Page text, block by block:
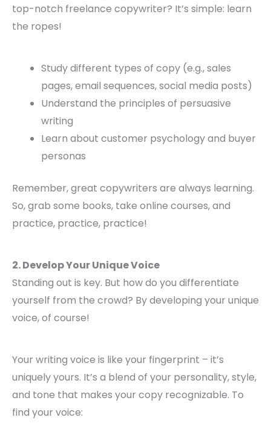
top-notch freelance copywriter? It’s simple: learn
the ropes!
Study different types of copy (e.g., sales
pages, email sequences, social media posts)
Understand the principles of persuasive
writing
Learn about customer psychology and buyer
personas
Remember, great copywriters are always learning.
So, grab some books, take online courses, and
practice, practice, practice!
2. Develop Your Unique Voice
Standing out is key. But how do you differentiate
yourself from the crowd? By developing your unique
voice, of course!
Your writing voice is like your fingerprint – it’s
uniquely yours. It’s a blend of your personality, style,
and tone that makes your copy recognizable. To
find your voice: